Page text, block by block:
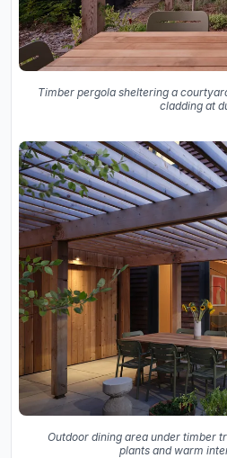
Timber pergola sheltering a
cladding at
Outdoor dining area under timber
plants and warm